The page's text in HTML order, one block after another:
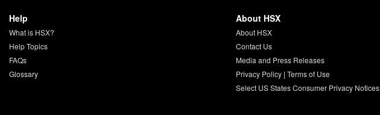
Help
What is HSX?
Help Topics
FAQs
Glossary
About HSX
About HSX
Contact Us
Media and Press Releases
Privacy Policy| Terms of Use
Select US States Consumer Privacy Notices